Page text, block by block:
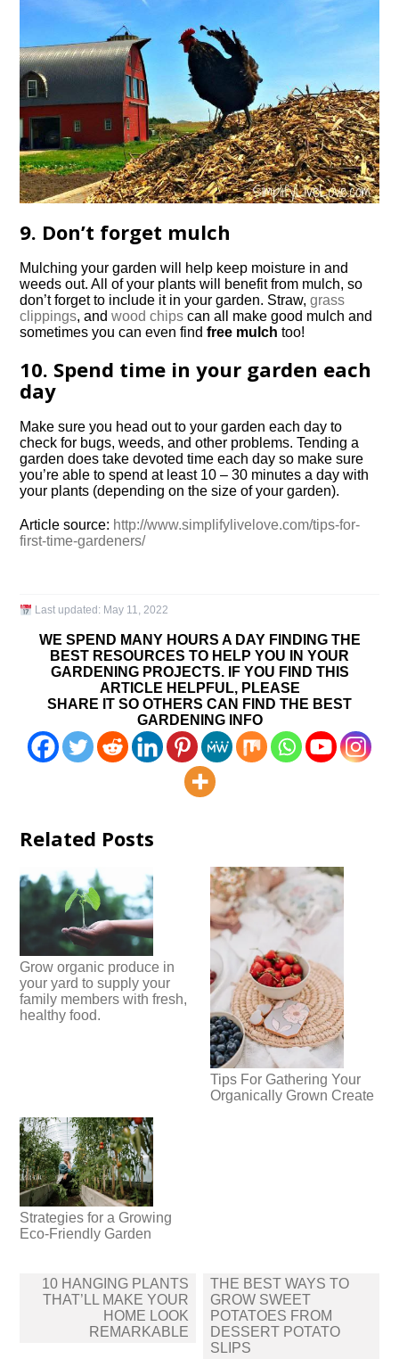
9. Don’t forget mulch
Mulching your garden will help keep moisture in and
weeds out. All of your plants will benefit from mulch, so
don’t forget to include it in your garden. Straw,grass
clippings, andwood chips can all make good mulch and
sometimes you can even findfree mulch too!
10. Spend time in your garden each
day
Make sure you head out to your garden each day to
check for bugs, weeds, and other problems. Tending a
garden does take devoted time each day so make sure
you’re able to spend at least 10 – 30 minutes a day with
your plants (depending on the size of your garden).
Article source: http://www.simplifylivelove.com/tips-for-
first-time-gardeners/
Last updated: May 11, 2022
WE SPEND MANY HOURS A DAY FINDING THE
BEST RESOURCES TO HELP YOU IN YOUR
GARDENING PROJECTS. IF YOU FIND THIS
ARTICLE HELPFUL, PLEASE
SHARE IT SO OTHERS CAN FIND THE BEST
GARDENING INFO
Related Posts
Grow organic produce in
your yard to supply your
family members with fresh,
healthy food.
Tips For Gathering Your
Organically Grown Create
Strategies for a Growing
Eco-Friendly Garden
Post
navigation
10 HANGING PLANTS
THAT’LL MAKE YOUR
HOME LOOK
REMARKABLE
THE BEST WAYS TO
GROW SWEET
POTATOES FROM
DESSERT POTATO
SLIPS